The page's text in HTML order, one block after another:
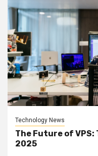
Technology News
The Future of VPS:
2025